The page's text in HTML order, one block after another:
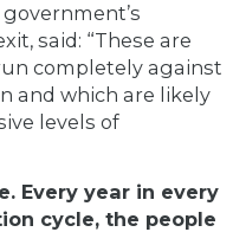
said: “These are
completely against
and which are likely
levels of
Every year in every
cycle, the people